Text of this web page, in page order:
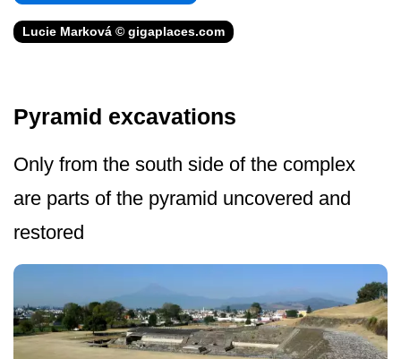
Lucie Marková © gigaplaces.com
Pyramid excavations
Only from the south side of the complex
are parts of the pyramid uncovered and
restored